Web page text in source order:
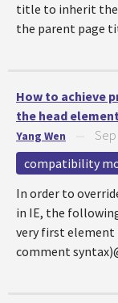
title to inherit the
the parent page
How to achieve
the head
Yang Wen
compatibility
In order to
in IE, the
very first element
comment